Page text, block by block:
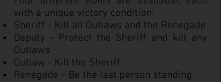
with a unique victory condition:
Sheriff - Kill all Outlaws and the Renegade
Deputy - Protect the Sheriff and kill any
Outlaws
Outlaw - Kill the Sheriff
Renegade - Be the last person standing